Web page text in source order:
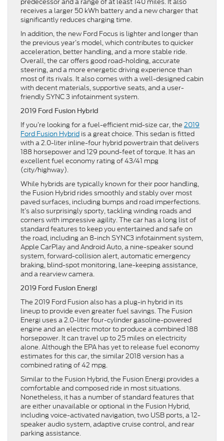
receives a larger 50 kWh battery and a new charger that
significantly reduces charging time.
In addition, the new Ford Focus is lighter and longer than
the previous year’s model, which contributes to quicker
acceleration, better handling, and a more stable ride.
Overall, the car offers good road-holding, accurate
steering, and a more energetic driving experience than
most of its rivals. It also comes with a well-designed cabin
with decent materials, supportive seats, and a user-
friendly SYNC 3 infotainment system.
2019 Ford Fusion Hybrid
If you’re looking for a fuel-efficient mid-size car, the 2019
Ford Fusion Hybrid is a great choice. This sedan is fitted
with a 2.0-liter inline-four hybrid powertrain that delivers
188 horsepower and 129 pound-feet of torque. It has an
excellent fuel economy rating of 43/41 mpg
(city/highway).
While hybrids are typically known for their poor handling,
the Fusion Hybrid rides smoothly and stably over most
paved surfaces, including bumps and road imperfections.
It’s also surprisingly sporty, tackling winding roads and
corners with impressive agility. The car has a long list of
standard features to keep you entertained and safe on
the road, including an 8-inch SYNC3 infotainment system,
Apple CarPlay and Android Auto, a nine-speaker sound
system, forward-collision alert, automatic emergency
braking, blind-spot monitoring, lane-keeping assistance,
and a rearview camera.
2019 Ford Fusion Energi
The 2019 Ford Fusion also has a plug-in hybrid in its
lineup to provide even greater fuel savings. The Fusion
Energi uses a 2.0-liter four-cylinder gasoline-powered
engine and an electric motor to produce a combined 188
horsepower. It can travel up to 25 miles on electricity
alone. Although the EPA has yet to release fuel economy
estimates for this car, the similar 2018 version has a
combined rating of 42 mpg.
Similar to the Fusion Hybrid, the Fusion Energi provides a
comfortable and composed ride in most situations.
Nonetheless, it has a number of standard features that
are either unavailable or optional in the Fusion Hybrid,
including voice-activated navigation, two USB ports, a 12-
speaker audio system, adaptive cruise control, and rear
parking assistance.